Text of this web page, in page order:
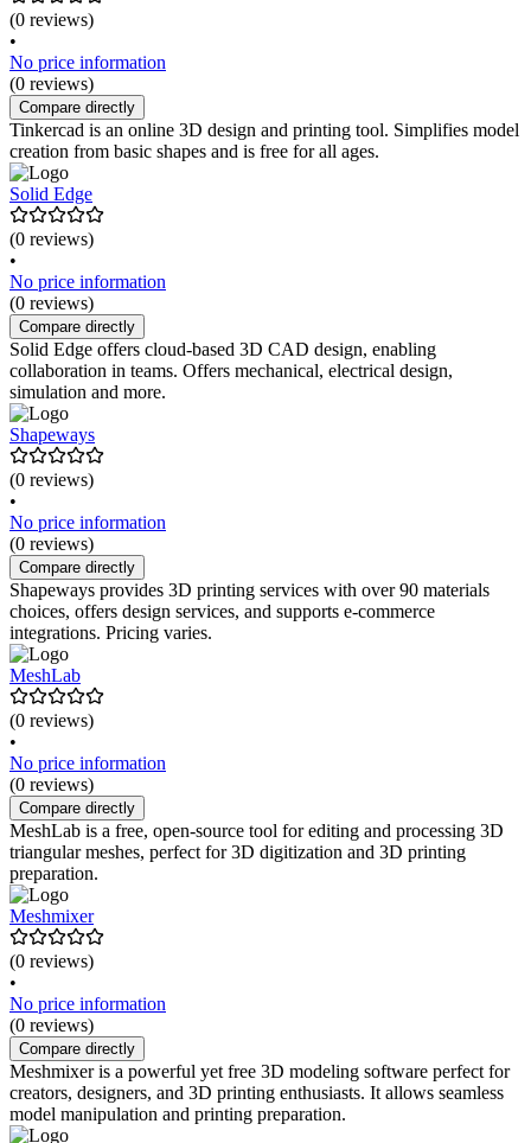
(0 reviews)
•
No price information
(0 reviews)
Compare directly
Tinkercad is an online 3D design and printing tool. Simplifies model
creation from basic shapes and is free for all ages.
Solid Edge
(0 reviews)
•
No price information
(0 reviews)
Compare directly
Solid Edge offers cloud-based 3D CAD design, enabling
collaboration in teams. Offers mechanical, electrical design,
simulation and more.
Shapeways
(0 reviews)
•
No price information
(0 reviews)
Compare directly
Shapeways provides 3D printing services with over 90 materials
choices, offers design services, and supports e-commerce
integrations. Pricing varies.
MeshLab
(0 reviews)
•
No price information
(0 reviews)
Compare directly
MeshLab is a free, open-source tool for editing and processing 3D
triangular meshes, perfect for 3D digitization and 3D printing
preparation.
Meshmixer
(0 reviews)
•
No price information
(0 reviews)
Compare directly
Meshmixer is a powerful yet free 3D modeling software perfect for
creators, designers, and 3D printing enthusiasts. It allows seamless
model manipulation and printing preparation.